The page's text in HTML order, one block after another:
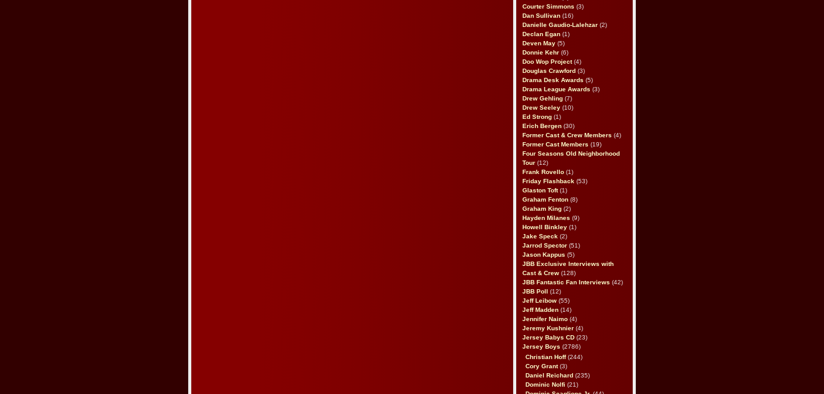
Courter Simmons (3)
Dan Sullivan (16)
Danielle Gaudio-Lalehzar (2)
Declan Egan (1)
Deven May (5)
Donnie Kehr (6)
Doo Wop Project(4)
Douglas Crawford (3)
Drama Desk Awards (5)
Drama League Awards (3)
Drew Gehling (7)
Drew Seeley (10)
Ed Strong (1)
Erich Bergen (30)
Former Cast & Crew Members (4)
Former Cast Members (19)
Four Seasons Old Neighborhood
Tour (12)
Frank Rovello (1)
Friday Flashback (53)
Glaston Toft(1)
Graham Fenton (8)
Graham King (2)
Hayden Milanes (9)
Howell Binkley (1)
Jake Speck (2)
Jarrod Spector (51)
Jason Kappus (5)
JBB Exclusive Interviews with
Cast & Crew (128)
JBB Fantastic Fan Interviews (42)
JBB Poll
(12)
Jeff Leibow (55)
Jeff Madden (14)
Jennifer Naimo (4)
Jeremy Kushnier (4)
Jersey Babys CD (23)
Jersey Boys (2786)
Christian Hoff(244)
Cory Grant(3)
Daniel Reichard (235)
Dominic Nolfi (21)